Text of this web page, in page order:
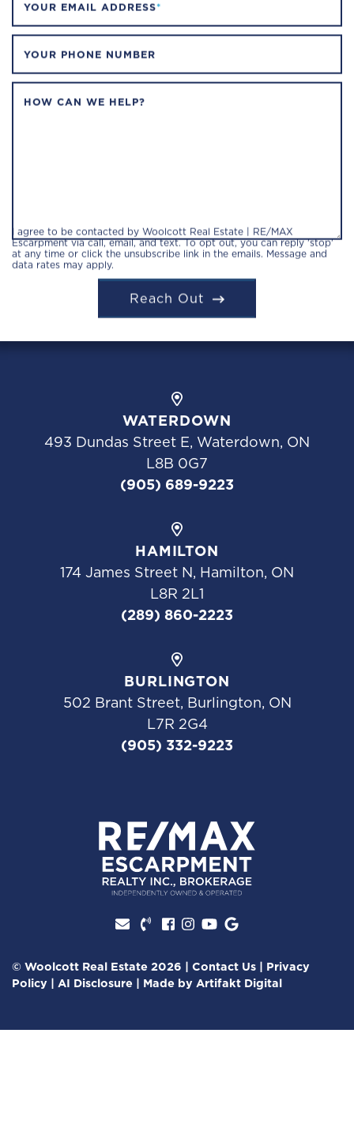
YOUR EMAIL ADDRESS*
YOUR PHONE NUMBER
HOW CAN WE HELP?
I agree to be contacted by Woolcott Real Estate | RE/MAX
Escarpment via call, email, and text. To opt out, you can reply 'stop'
at any time or click the unsubscribe link in the emails. Message and
data rates may apply.
Reach Out
WATERDOWN
493 Dundas Street E, Waterdown, ON
L8B 0G7
(905) 689-9223
HAMILTON
174 James Street N, Hamilton, ON
L8R 2L1
(289) 860-2223
BURLINGTON
502 Brant Street, Burlington, ON
L7R 2G4
(905) 332-9223
Facebook profile
Instagram account
Youtube channel
Google Reviews
© Woolcott Real Estate 2026 | Contact Us | Privacy
Policy | AI Disclosure | Made by Artifakt Digital